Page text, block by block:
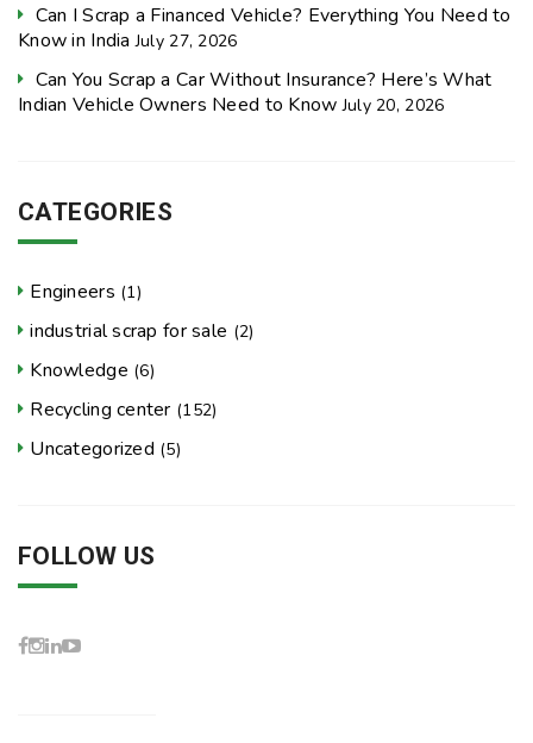
Can I Scrap a Financed Vehicle? Everything You Need to
Know in India July 27, 2026
Can You Scrap a Car Without Insurance? Here’s What
Indian Vehicle Owners Need to Know July 20, 2026
CATEGORIES
Engineers (1)
industrial scrap for sale (2)
Knowledge (6)
Recycling center (152)
Uncategorized (5)
FOLLOW US